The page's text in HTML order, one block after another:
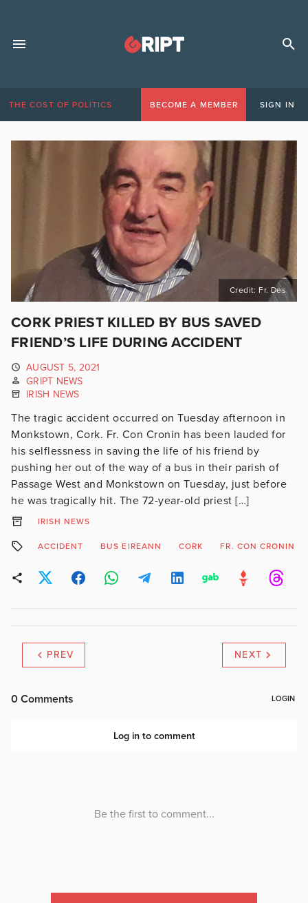
THE COST OF POLITICS BECOME A MEMBER SIGN IN
Credit: Fr. Des
CORK PRIEST KILLED BY BUS SAVED
FRIEND’S LIFE DURING ACCIDENT
AUGUST 5, 2021
GRIPT NEWS
IRISH NEWS
The tragic accident occurred on Tuesday afternoon in
Monkstown, Cork. Fr. Con Cronin has been lauded for
his selflessness in saving the life of his friend by
pushing her out of the way of a bus in their parish of
Passage West and Monkstown on Tuesday, just before
he was tragically hit. The 72-year-old priest […]
IRISH NEWS
ACCIDENT BUS EIREANN CORK FR. CON CRONIN
PREV NEXT